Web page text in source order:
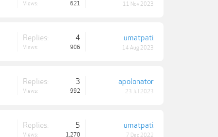
Views: 621 11 Nov 2023
Replies: 4
Views: 906
umatpati
14 Aug 2023
Replies: 3
Views: 992
apolonator
23 Jul 2023
Replies: 5
Views: 1,270
umatpati
7 Dec 2022